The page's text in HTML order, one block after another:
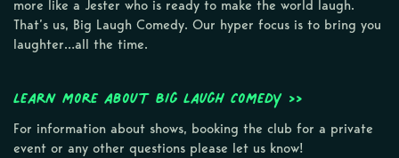
more like a Jester who is ready to make the world laugh.
That’s us, Big Laugh Comedy. Our hyper focus is to bring you
laughter…all the time.
Learn more about Big Laugh Comedy >>
For information about shows, booking the club for a private
event or any other questions please let us know!